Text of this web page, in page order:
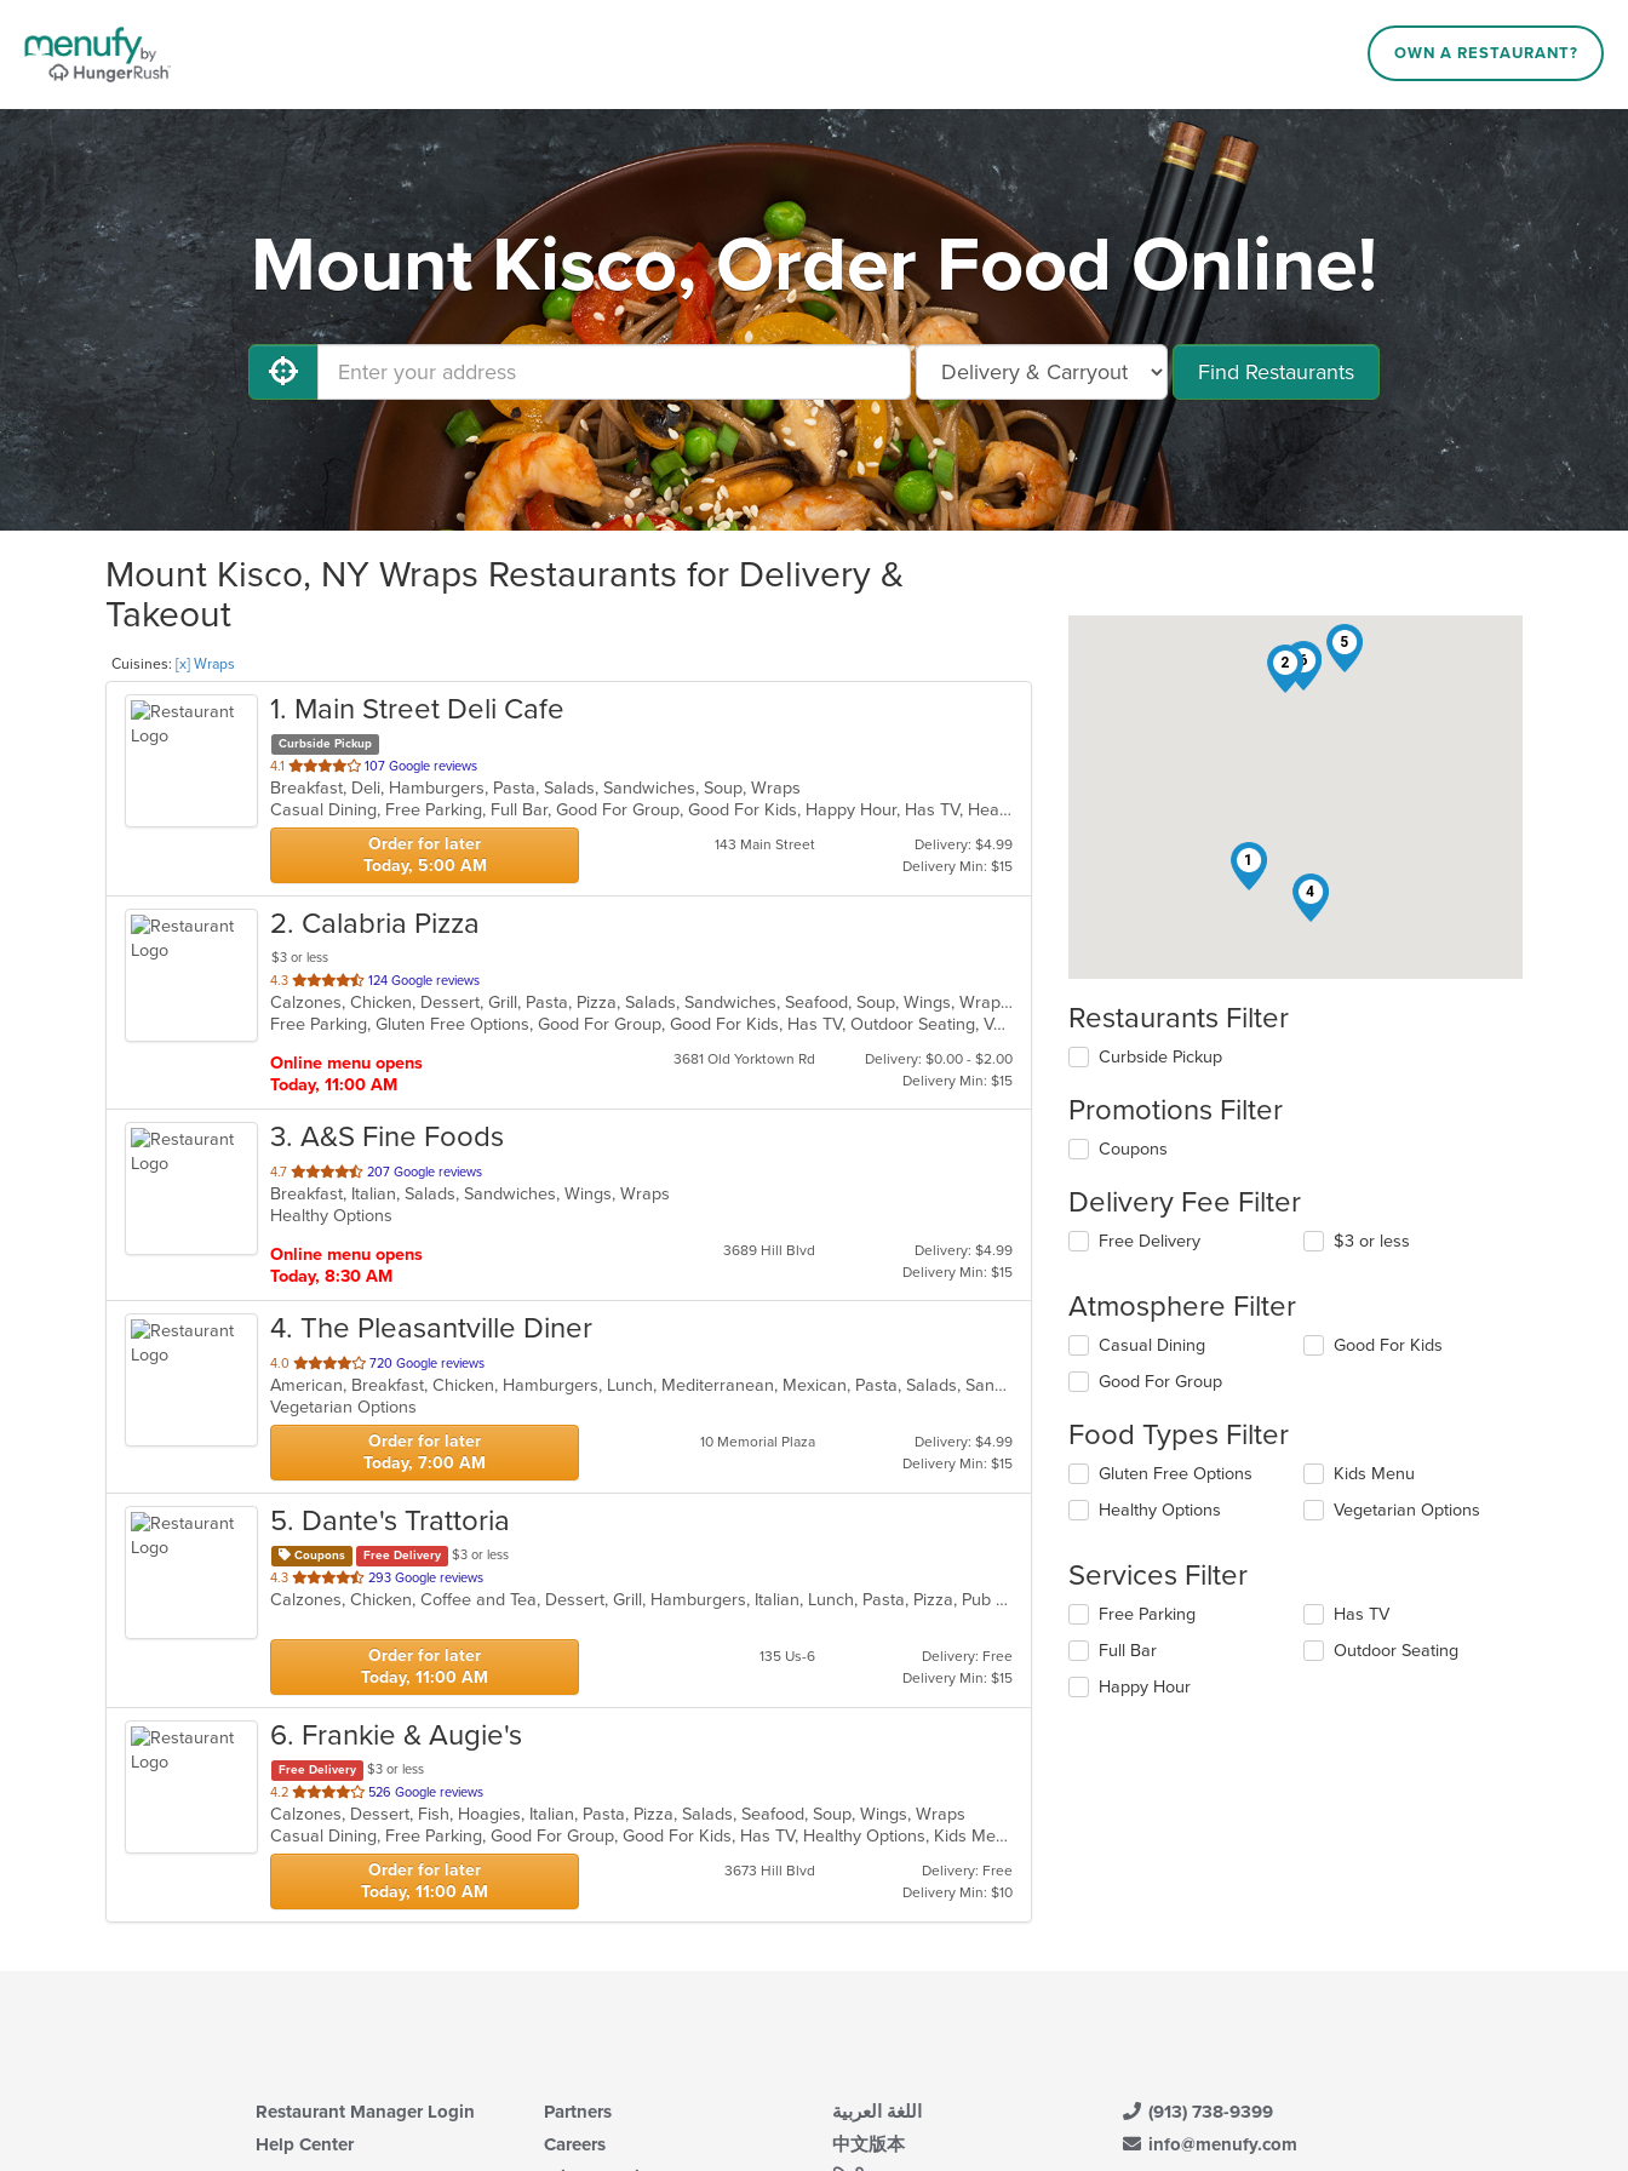
OWN A RESTAURANT?
Mount Kisco, Order Food Online!
Find Restaurants
Mount Kisco, NY Wraps Restaurants for Delivery &
Takeout
Cuisines: [x] Wraps
1. Main Street Deli Cafe
Curbside Pickup
4.1 out
of
5
stars.
107 Google reviews
Breakfast, Deli, Hamburgers, Pasta, Salads, Sandwiches, Soup, Wraps
Casual Dining, Free Parking, Full Bar, Good For Group, Good For Kids, Happy Hour, Has TV, Healthy Options, Vegetarian Options
Order for later
Today, 5:00 AM
143 Main Street
Delivery: $4.99
Delivery Min: $15
2. Calabria Pizza
$3 or less
4.3 out
of
5
124 Google reviews
Calzones, Chicken, Dessert, Grill, Pasta, Pizza, Salads, Sandwiches, Seafood, Soup, Wings, Wraps
Free Parking, Gluten Free Options, Good For Group, Good For Kids, Has TV, Outdoor Seating, Vegetarian Options
Online menu opens
Today, 11:00 AM
3681 Old Yorktown Rd
Delivery: $0.00 - $2.00
Delivery Min: $15
3. A&S Fine Foods
4.7 out
of
5
207 Google reviews
Breakfast, Italian, Salads, Sandwiches, Wings, Wraps
Healthy Options
Online menu opens
Today, 8:30 AM
3689 Hill Blvd
Delivery: $4.99
Delivery Min: $15
4. The Pleasantville Diner
4.0 out
of
5
stars.
720 Google reviews
American, Breakfast, Chicken, Hamburgers, Lunch, Mediterranean, Mexican, Pasta, Salads, Sandwiches, Seafood, Soup, Wraps
Vegetarian Options
Order for later
Today, 7:00 AM
10 Memorial Plaza
Delivery: $4.99
Delivery Min: $15
5. Dante's Trattoria
Coupons Free Delivery
$3 or less
4.3 out
of
stars.
293 Google reviews
Calzones, Chicken, Coffee and Tea, Dessert, Grill, Hamburgers, Italian, Lunch, Pasta, Pizza, Pub Food, Salads, Soup, Steak, Wings, Wraps
Order for later
Today, 11:00 AM
135 Us-6
Delivery: Free
Delivery Min: $15
6. Frankie & Augie's
Free Delivery
$3 or less
4.2 out
of
5
stars.
526 Google reviews
Calzones, Dessert, Fish, Hoagies, Italian, Pasta, Pizza, Salads, Seafood, Soup, Wings, Wraps
Casual Dining, Free Parking, Good For Group, Good For Kids, Has TV, Healthy Options, Kids Menu, Vegetarian Options
Order for later
Today, 11:00 AM
3673 Hill Blvd
Delivery: Free
Delivery Min: $10
1
2 3
4
5
6
Restaurants Filter
Curbside Pickup
Promotions Filter
Coupons
Delivery Fee Filter
Free Delivery $3 or less
Atmosphere Filter
Selecting/deselecting
following
will
content
in
main
content
area.
Casual Dining
Good For Group
Good For Kids
Food Types Filter
Selecting/deselecting
following
update
the
content
in
main
Gluten Free Options
Healthy Options
Kids Menu
Vegetarian Options
Services Filter
Selecting/deselecting
following
checkboxes
will
Free Parking
Full Bar
Happy Hour
Has TV
Outdoor Seating
Restaurant Manager Login
Help Center
Partners
Careers
اللغة العربية
中文版本
(913) 738-9399
info@menufy.com